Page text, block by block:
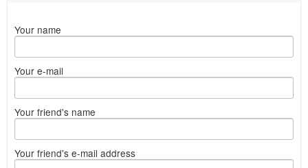
Your name
Your e-mail
Your friend's name
Your friend's e-mail address